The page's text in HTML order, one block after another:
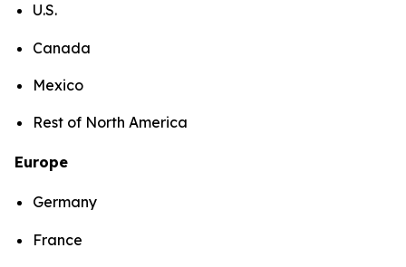
U.S.
Canada
Mexico
Rest of North America
Europe
Germany
France